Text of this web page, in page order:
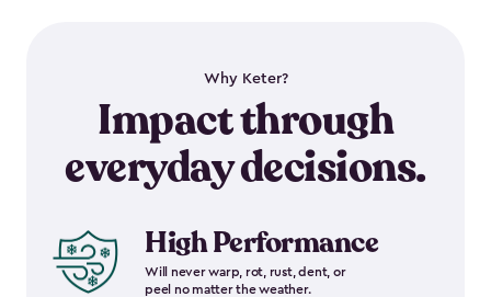
Why Keter?
Impact through
everyday decisions.
High Performance
Will never warp, rot, rust, dent, or
peel no matter the weather.